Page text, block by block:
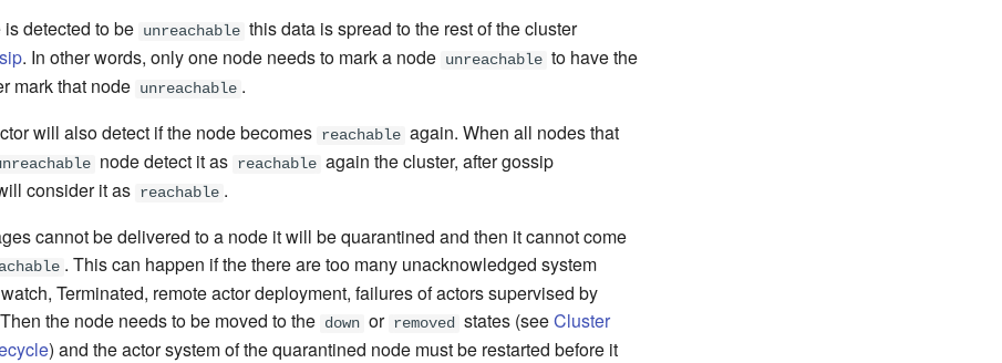
detected to be unreachable this data is spread to the rest of the cluster
. In other words, only one node needs to mark a node unreachable to have the
mark that node unreachable .
will also detect if the node becomes reachable again. When all nodes that
node detect it as reachable again the cluster, after gossip
consider it as
reachable .
cannot be delivered to a node it will be quarantined and then it cannot come
. This can happen if the there are too many unacknowledged system
Terminated, remote actor deployment, failures of actors supervised by
the node needs to be moved to the
down or removed states (seeCluster
) and the actor system of the quarantined node must be restarted before it